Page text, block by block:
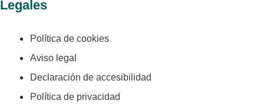
Legales
Política de cookies
Aviso legal
Declaración de accesibilidad
Política de privacidad